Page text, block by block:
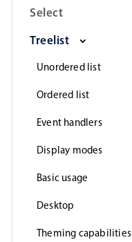
Select
Treelist
Unordered list
Ordered list
Event handlers
Display modes
Basic usage
Desktop
Theming capabilities